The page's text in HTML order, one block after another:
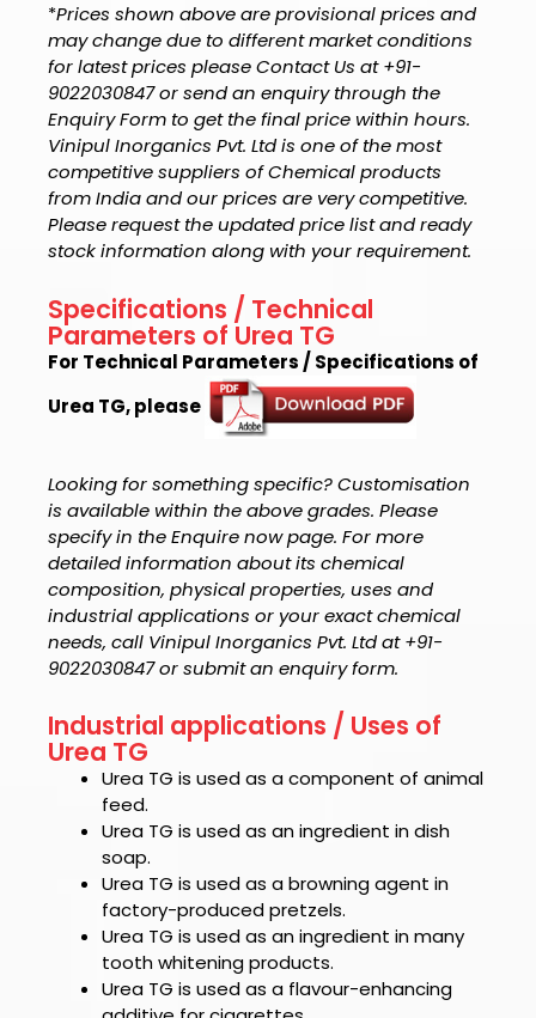
*Prices shown above are provisional prices and
may change due to different market conditions
for latest prices please Contact Us at +91-
9022030847 or send an enquiry through the
Enquiry Form to get the final price within hours.
Vinipul Inorganics Pvt. Ltd is one of the most
competitive suppliers of Chemical products
from India and our prices are very competitive.
Please request the updated price list and ready
stock information along with your requirement.
Specifications / Technical
Parameters of Urea TG
For Technical Parameters / Specifications of
Urea TG, please
Looking for something specific? Customisation
is available within the above grades. Please
specify in the Enquire now page. For more
detailed information about its chemical
composition, physical properties, uses and
industrial applications or your exact chemical
needs, call Vinipul Inorganics Pvt. Ltd at +91-
9022030847 or submit an enquiry form.
Industrial applications / Uses of
Urea TG
Urea TG is used as a component of animal
feed.
Urea TG is used as an ingredient in dish
soap.
Urea TG is used as a browning agent in
factory-produced pretzels.
Urea TG is used as an ingredient in many
tooth whitening products.
Urea TG is used as a flavour-enhancing